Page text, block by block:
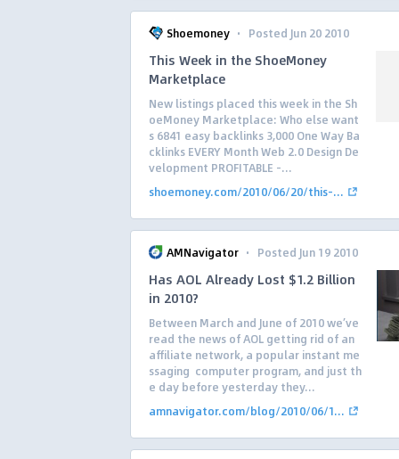
Shoemoney · Posted Jun 20 2010
This Week in the ShoeMoney
Marketplace
New listings placed this week in the Sh
oeMoney Marketplace: Who else want
s 6841 easy backlinks 3,000 One Way Ba
cklinks EVERY Month Web 2.0 Design De
velopment PROFITABLE –...
shoemoney.com/2010/06/20/this-...
AMNavigator · Posted Jun 19 2010
Has AOL Already Lost $1.2 Billion
in 2010?
Between March and June of 2010 we’ve
read the news of AOL getting rid of an
affiliate network, a popular instant me
ssaging computer program, and just th
e day before yesterday they...
amnavigator.com/blog/2010/06/1...